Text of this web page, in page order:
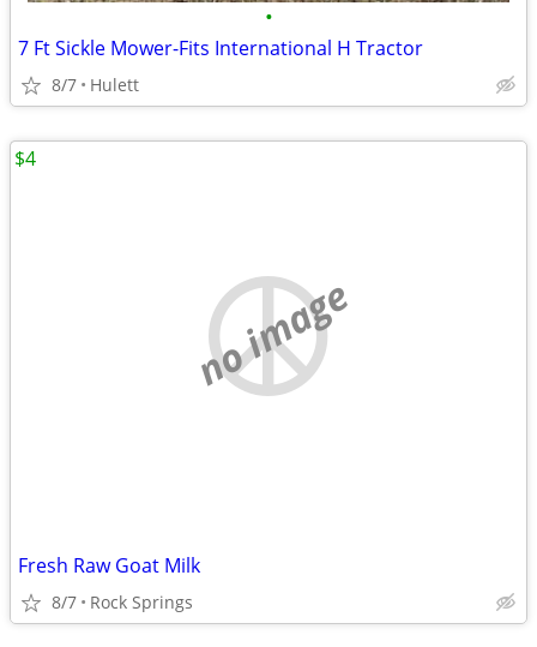
•
7 Ft Sickle Mower-Fits International H Tractor
8/7 Hulett
no image
Fresh Raw Goat Milk
8/7 Rock Springs
$4